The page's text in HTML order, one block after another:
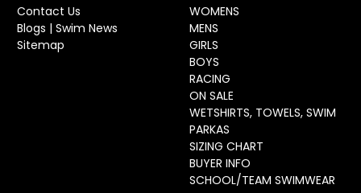
Contact Us
Blogs | Swim News
Sitemap
WOMENS
MENS
GIRLS
BOYS
RACING
ON SALE
WETSHIRTS, TOWELS, SWIM
PARKAS
SIZING CHART
BUYER INFO
SCHOOL/TEAM SWIMWEAR